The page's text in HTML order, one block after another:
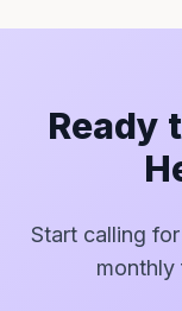
Ready
Start calling
monthly